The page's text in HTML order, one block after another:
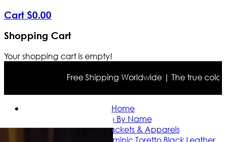
Cart $0.00
Shopping Cart
Your shopping cart is empty!
Free Shipping Worldwide | The true color
Home
Shop By Name
Vin Diesel Jackets & Apparels
Fast and Furious 9 Dominic Toretto Black Leather